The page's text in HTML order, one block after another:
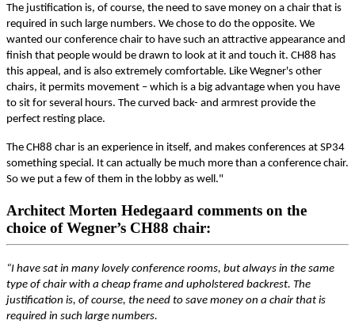
The justification is, of course, the need to save money on a chair that is
required in such large numbers. We chose to do the opposite. We
wanted our conference chair to have such an attractive appearance and
finish that people would be drawn to look at it and touch it. CH88 has
this appeal, and is also extremely comfortable. Like Wegner's other
chairs, it permits movement – which is a big advantage when you have
to sit for several hours. The curved back- and armrest provide the
perfect resting place.
The CH88 char is an experience in itself, and makes conferences at SP34
something special. It can actually be much more than a conference chair.
So we put a few of them in the lobby as well."
Architect Morten Hedegaard comments on the
choice of Wegner’s CH88 chair:
“I have sat in many lovely conference rooms, but always in the same
type of chair with a cheap frame and upholstered backrest. The
justification is, of course, the need to save money on a chair that is
required in such large numbers.